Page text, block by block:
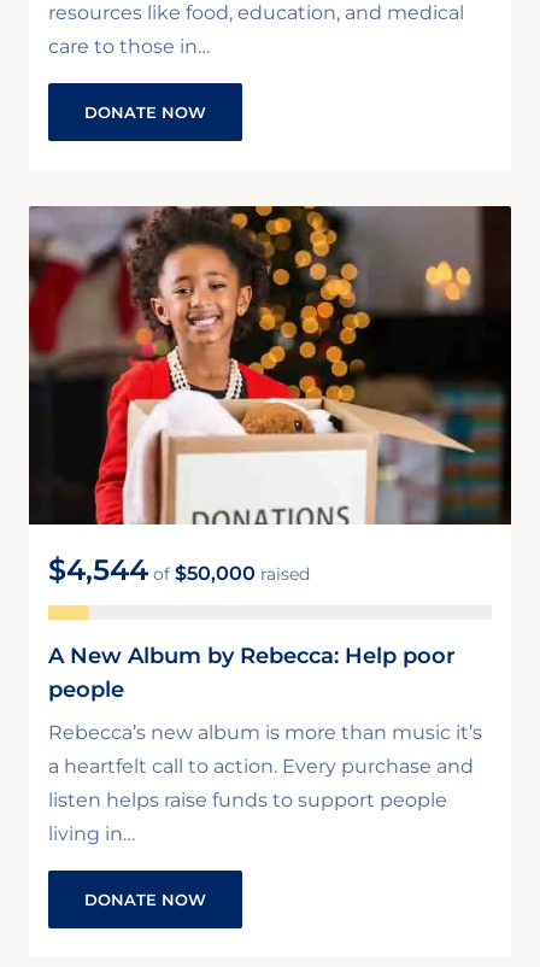
resources like food, education, and medical
care to those in…
DONATE NOW
$4,544 of $50,000 raised
A New Album by Rebecca: Help poor
people
Rebecca’s new album is more than music it’s
a heartfelt call to action. Every purchase and
listen helps raise funds to support people
living in…
DONATE NOW